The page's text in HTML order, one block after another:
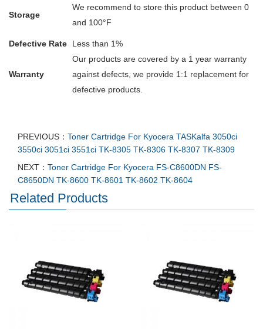
Storage
We recommend to store this product between 0
and 100°F
Defective Rate Less than 1%
Warranty
Our products are covered by a 1 year warranty
against defects, we provide 1:1 replacement for
defective products.
PREVIOUS： Toner Cartridge For Kyocera TASKalfa 3050ci
3550ci 3051ci 3551ci TK-8305 TK-8306 TK-8307 TK-8309
NEXT： Toner Cartridge For Kyocera FS-C8600DN FS-
C8650DN TK-8600 TK-8601 TK-8602 TK-8604
Related Products